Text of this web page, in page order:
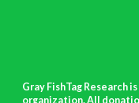
Gray FishTag Research
organization. All